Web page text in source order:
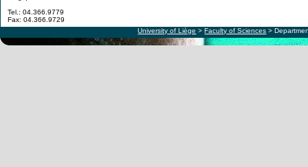
Tel.: 04.366.9779
Fax: 04.366.9729
University of Liège >Faculty of Sciences >